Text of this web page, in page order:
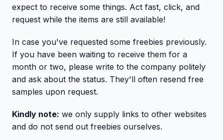
expect to receive some things. Act fast, click, and
request while the items are still available!
In case you've requested some freebies previously.
If you have been waiting to receive them for a
month or two, please write to the company politely
and ask about the status. They'll often resend free
samples upon request.
Kindly note: we only supply links to other websites
and do not send out freebies ourselves.